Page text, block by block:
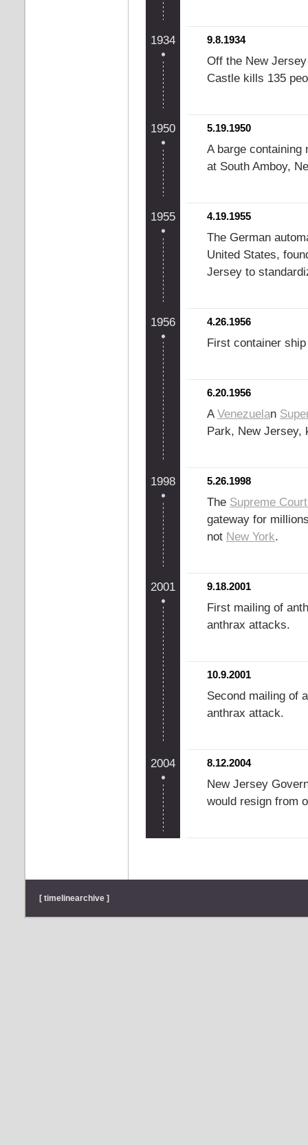
1934 9.8.1934
Off the New
Castle kills 135
1950 5.19.1950
A barge
at South Amboy,
1955 4.19.1955
The German
United States,
Jersey to
1956 4.26.1956
First container
6.20.1956
AVenezuelan
Park, New Jersey,
1998 5.26.1998
The Supreme
gateway for
not New York.
2001 9.18.2001
First mailing of
anthrax attacks.
10.9.2001
Second mailing of
anthrax attack.
2004 8.12.2004
New Jersey
would resign from
[ timelinearchive ]